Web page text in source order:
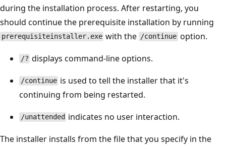
during the installation process. After restarting, you
should continue the prerequisite installation by running
prerequisiteinstaller.exe with the /continue option.
/? displays command-line options.
/continue is used to tell the installer that it's
continuing from being restarted.
/unattended indicates no user interaction.
The installer installs from the file that you specify in the